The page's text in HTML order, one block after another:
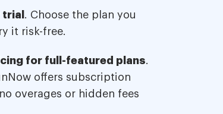
trial . Choose the plan you
it risk-free.
for full-featured plans.
offers subscription
overages or hidden fees